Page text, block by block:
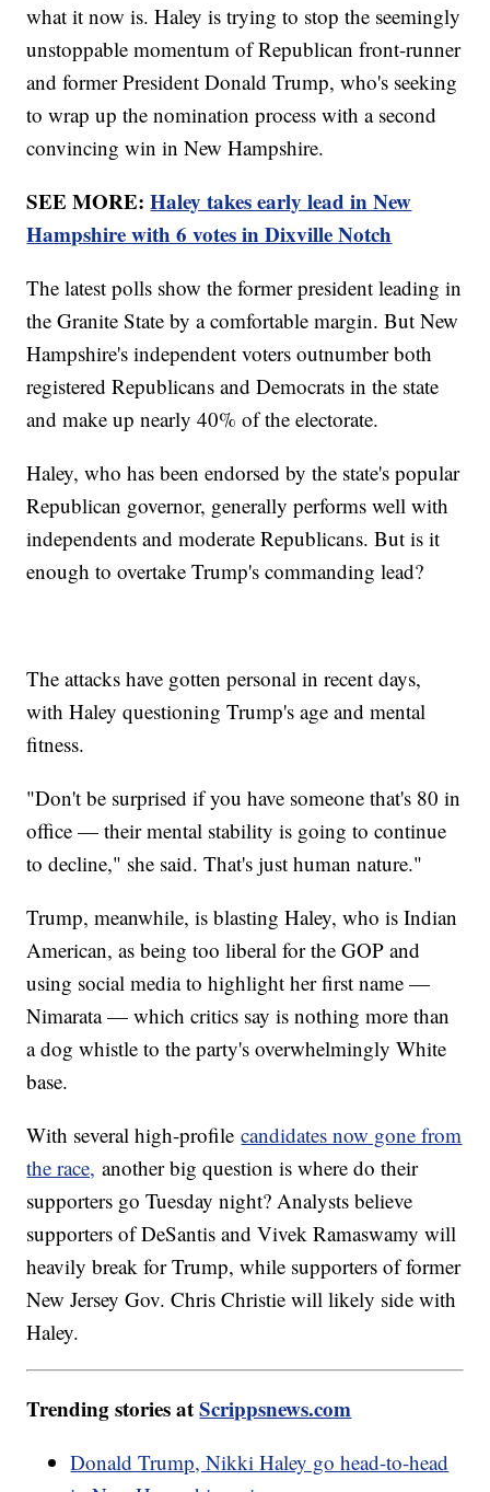
what it now is. Haley is trying to stop the seemingly
unstoppable momentum of Republican front-runner
and former President Donald Trump, who's seeking
to wrap up the nomination process with a second
convincing win in New Hampshire.
SEE MORE:Haley takes early lead in New
Hampshire with 6 votes in Dixville Notch
The latest polls show the former president leading in
the Granite State by a comfortable margin. But New
Hampshire's independent voters outnumber both
registered Republicans and Democrats in the state
and make up nearly 40% of the electorate.
Haley, who has been endorsed by the state's popular
Republican governor, generally performs well with
independents and moderate Republicans. But is it
enough to overtake Trump's commanding lead?
The attacks have gotten personal in recent days,
with Haley questioning Trump's age and mental
fitness.
"Don't be surprised if you have someone that's 80 in
office — their mental stability is going to continue
to decline," she said. That's just human nature."
Trump, meanwhile, is blasting Haley, who is Indian
American, as being too liberal for the GOP and
using social media to highlight her first name —
Nimarata — which critics say is nothing more than
a dog whistle to the party's overwhelmingly White
base.
With several high-profilecandidates now gone from
the race, another big question is where do their
supporters go Tuesday night? Analysts believe
supporters of DeSantis and Vivek Ramaswamy will
heavily break for Trump, while supporters of former
New Jersey Gov. Chris Christie will likely side with
Haley.
Trending stories atScrippsnews.com
Donald Trump, Nikki Haley go head-to-head